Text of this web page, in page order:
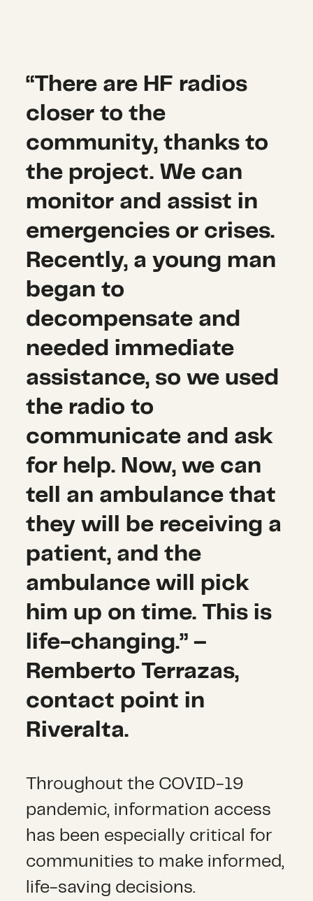
“There are HF radios
closer to the
community, thanks to
the project. We can
monitor and assist in
emergencies or crises.
Recently, a young man
began to
decompensate and
needed immediate
assistance, so we used
the radio to
communicate and ask
for help. Now, we can
tell an ambulance that
they will be receiving a
patient, and the
ambulance will pick
him up on time. This is
life-changing.” –
Remberto Terrazas,
contact point in
Riveralta.
Throughout the COVID-19
pandemic, information access
has been especially critical for
communities to make informed,
life-saving decisions.